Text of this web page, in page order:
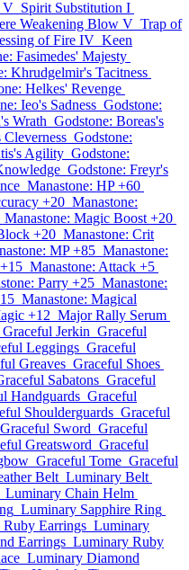
V Spirit Substitution I
Weakening Blow V Trap of
of Fire IV Keen
Fasimedes' Majesty
Khrudgelmir's Tacitness
Helkes' Revenge
Ieo's Sadness Godstone:
Wrath Godstone: Boreas's
Cleverness Godstone:
Agility Godstone:
Godstone: Freyr's
Manastone: HP +60
+20 Manastone:
Manastone: Magic Boost +20
+20 Manastone: Crit
MP +85 Manastone:
Manastone: Attack +5
Parry +25 Manastone:
Manastone: Magical
+12 Major Rally Serum
Graceful Jerkin Graceful
Leggings Graceful
Greaves Graceful Shoes
Sabatons Graceful
Handguards Graceful
Shoulderguards Graceful
Graceful Sword Graceful
Greatsword Graceful
Graceful Tome Graceful
Belt Luminary Belt
Luminary Chain Helm
Luminary Sapphire Ring
Earrings Luminary
Earrings Luminary Ruby
Luminary Diamond